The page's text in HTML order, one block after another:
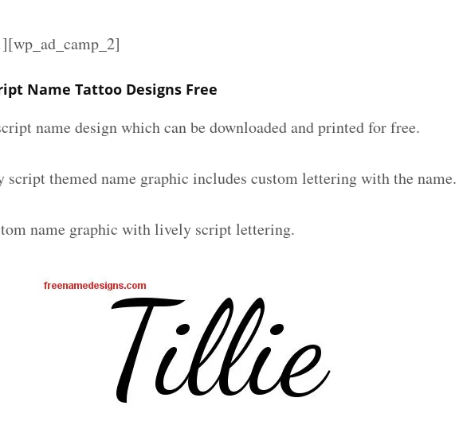
Name Tattoo Designs Free
name design which can be downloaded and printed for free.
themed name graphic includes custom lettering with the name.
name graphic with lively script lettering.